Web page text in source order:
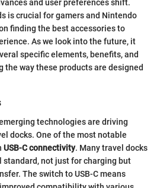
and user preferences shift.
is crucial for gamers and Nintendo
finding the best accessories to
As we look into the future, it
specific elements, benefits, and
the way these products are designed
technologies are driving
docks. One of the most notable
USB-C connectivity. Many travel docks
not just for charging but
The switch to USB-C means